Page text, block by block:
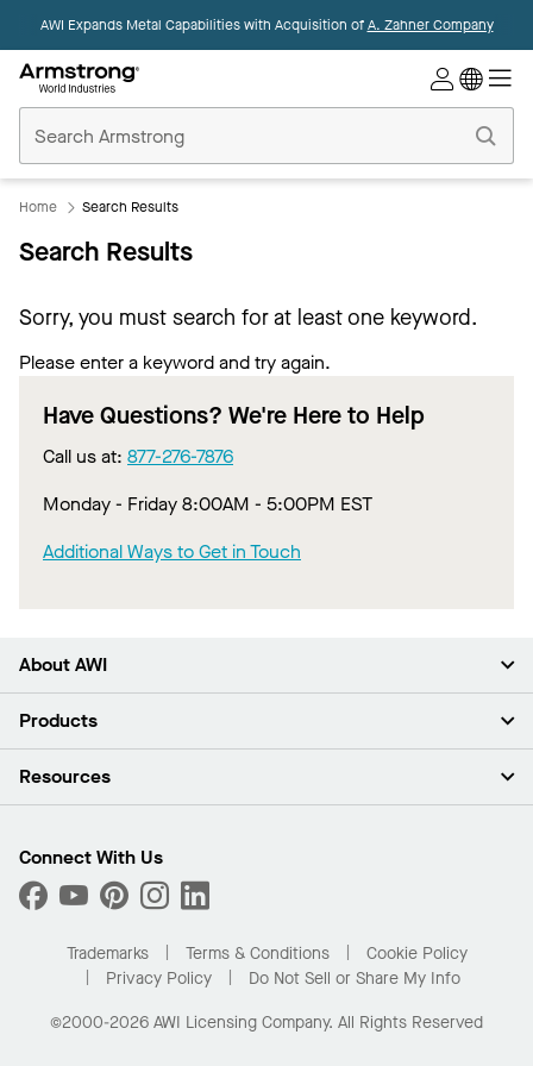
AWI Expands Metal Capabilities with Acquisition ofA. Zahner Company
Ceilings
Home
Home Search Results
Search Results
Sorry, you must search for at least one keyword.
Please enter a keyword and try again.
Have Questions? We're Here to Help
Call us at: 877-276-7876
Monday - Friday 8:00AM - 5:00PM EST
Additional Ways to Get in Touch
About AWI
About Us
Press Room
What Are My Buying Options
Products
Ceilings
Custom Capabilities
Performance
Resources
Find A Distributor
Order Samples
Buy Online with Kanopi
Residential Distributor Portal
Connect With Us
Trademarks Terms & Conditions
Cookie Policy
Privacy Policy
Do Not Sell or Share My Info
©2000-2026 AWI Licensing Company. All Rights Reserved